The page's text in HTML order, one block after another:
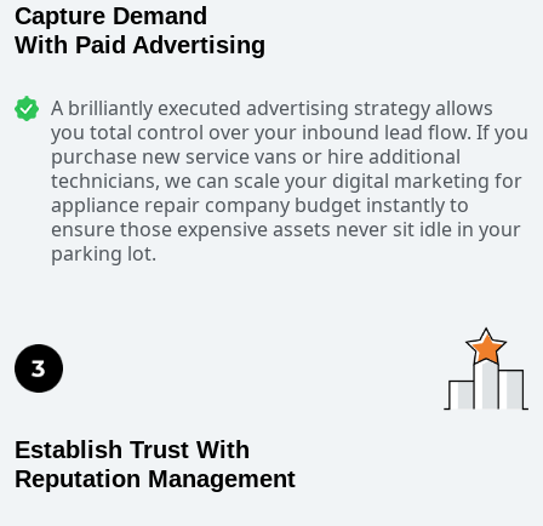
Capture Demand
With Paid Advertising
A brilliantly executed advertising strategy allows
you total control over your inbound lead flow. If you
purchase new service vans or hire additional
technicians, we can scale your digital marketing for
appliance repair company budget instantly to
ensure those expensive assets never sit idle in your
parking lot.
Establish Trust With
Reputation Management